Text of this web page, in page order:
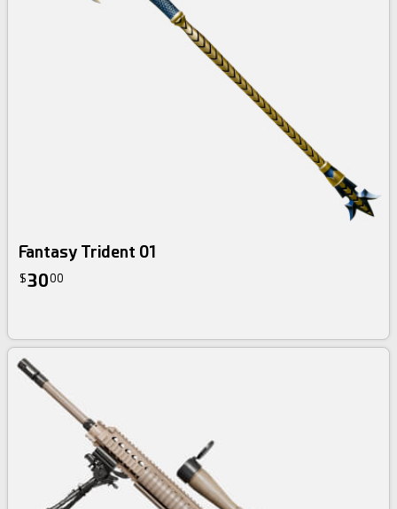
Fantasy Trident 01
$3000